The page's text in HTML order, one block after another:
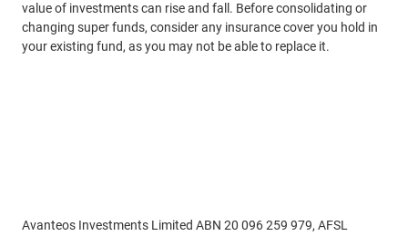
value of investments can rise and fall. Before consolidating or
changing super funds, consider any insurance cover you hold in
your existing fund, as you may not be able to replace it.
Avanteos Investments Limited ABN 20 096 259 979, AFSL